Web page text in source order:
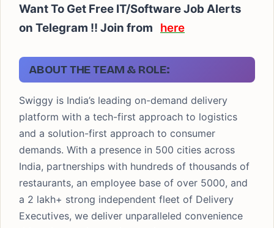
Want To Get Free IT/Software Job Alerts
on Telegram !! Join from here
ABOUT THE TEAM & ROLE:
Swiggy is India’s leading on-demand delivery
platform with a tech-first approach to logistics
and a solution-first approach to consumer
demands. With a presence in 500 cities across
India, partnerships with hundreds of thousands of
restaurants, an employee base of over 5000, and
a 2 lakh+ strong independent fleet of Delivery
Executives, we deliver unparalleled convenience